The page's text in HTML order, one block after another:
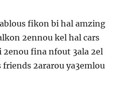
fikon bi hal amzing
2ennou kel hal cars
2enou fina nfout 3ala 2el
friends 2ararou ya3emlou